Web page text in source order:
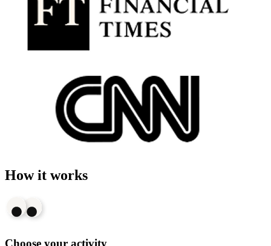
How it works
Choose your activity